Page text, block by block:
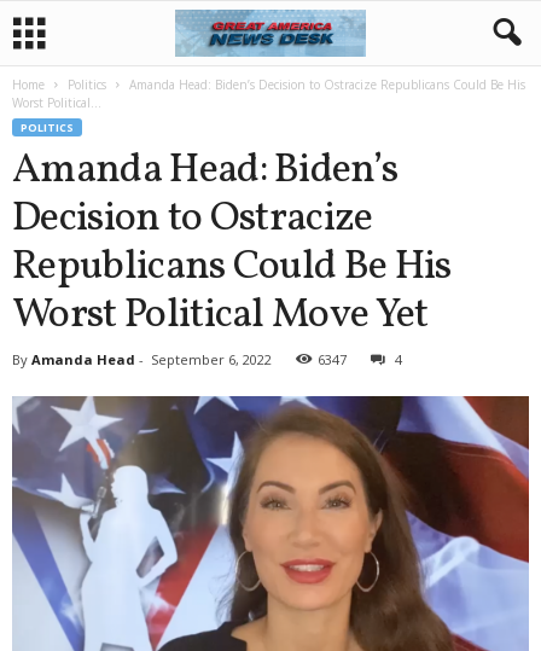
Home Politics
Amanda Head: Biden’s Decision to Ostracize Republicans Could Be His
Worst Political...
POLITICS
Amanda Head: Biden’s
Decision to Ostracize
Republicans Could Be His
Worst Political Move Yet
By Amanda Head - September 6, 2022 6347 4